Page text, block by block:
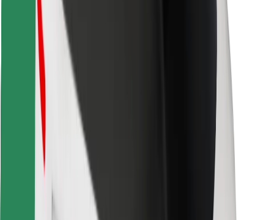
For drivers
For couriers
Bolt Food
For fleet owners
For restaurants
Bolt for Business
Other
Suppliers
Terms & Conditions